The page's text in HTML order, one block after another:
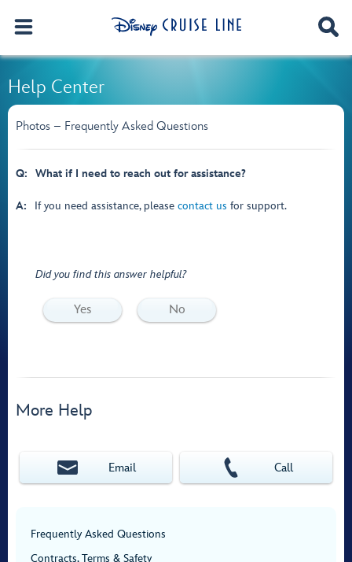
Help Center
Photos – Frequently Asked Questions
Q: What if I need to reach out for assistance?
A: If you need assistance, please contact us for support.
Did you find this answer helpful?
Yes No
More Help
Email Call
Frequently Asked Questions
Contracts, Terms & Safety